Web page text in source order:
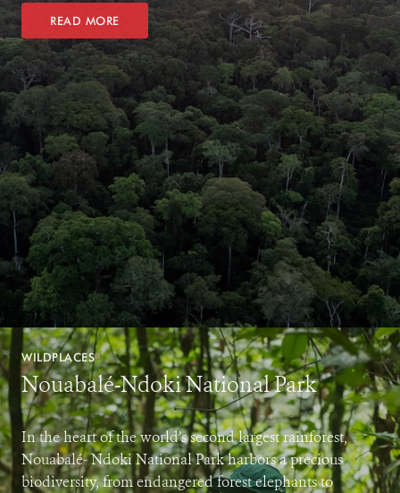
READ MORE
WILDPLACES
Nouabalé-Ndoki National Park
In the heart of the world’s second largest rainforest,
Nouabalé- Ndoki National Park harbors a precious
biodiversity, from endangered forest elephants to